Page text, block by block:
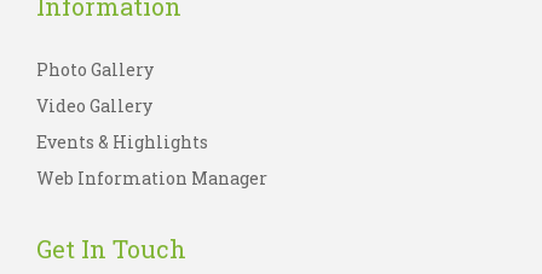
Photo Gallery
Video Gallery
Events & Highlights
Web Information Manager
Get In Touch